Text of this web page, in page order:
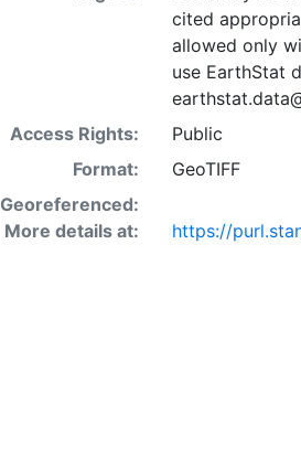
cited
allowed only
use EarthStat
Access Rights:
Public
Format:
GeoTIFF
Georeferenced:
More details at:
https://